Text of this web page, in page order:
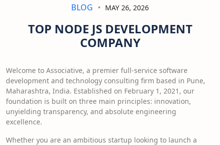
BLOG MAY 26, 2026
TOP NODE JS DEVELOPMENT
COMPANY
Welcome to Associative, a premier full-service software
development and technology consulting firm based in Pune,
Maharashtra, India. Established on February 1, 2021, our
foundation is built on three main principles: innovation,
unyielding transparency, and absolute engineering
excellence.
Whether you are an ambitious startup looking to launch a